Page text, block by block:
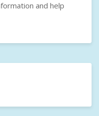
and help